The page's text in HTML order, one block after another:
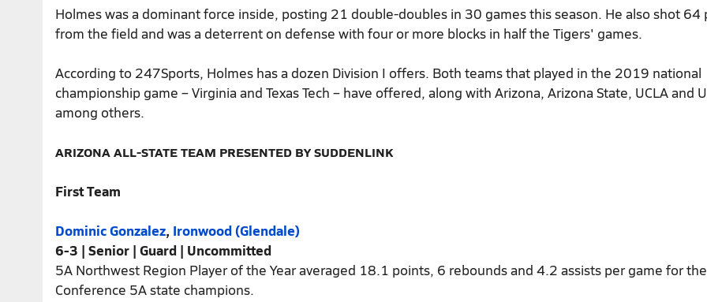
Holmes was a dominant force inside, posting 21 double-doubles in 30 games this season. He also shot 64
from the field and was a deterrent on defense with four or more blocks in half the Tigers' games.
According to 247Sports, Holmes has a dozen Division I offers. Both teams that played in the 2019 national
championship game – Virginia and Texas Tech – have offered, along with Arizona, Arizona State, UCLA and
among others.
ARIZONA ALL-STATE TEAM PRESENTED BY SUDDENLINK
First Team
Dominic Gonzalez, Ironwood (Glendale)
6-3 | Senior | Guard | Uncommitted
5A Northwest Region Player of the Year averaged 18.1 points, 6 rebounds and 4.2 assists per game for
Conference 5A state champions.